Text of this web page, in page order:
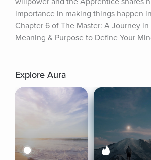
importance in making things happen
Chapter 6 of The Master: A Journey in
Meaning & Purpose to Define Your
Explore Aura